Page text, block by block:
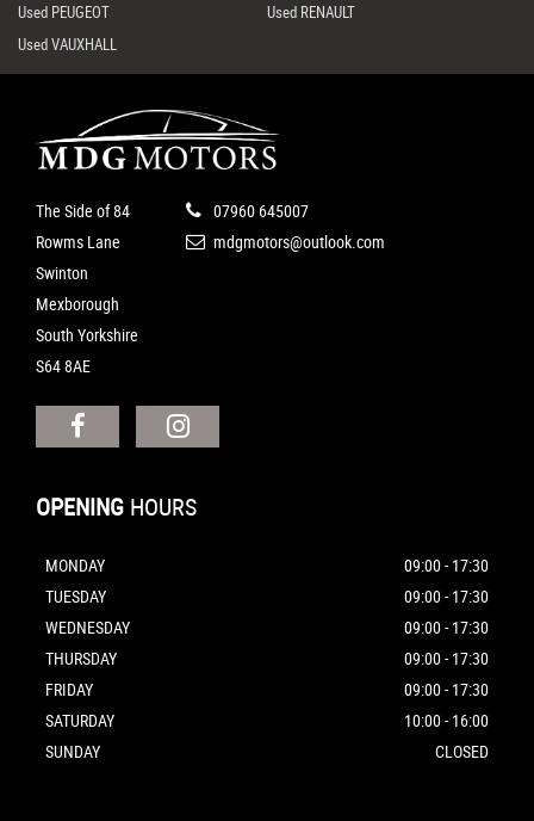
Used PEUGEOT
Used RENAULT
Used VAUXHALL
The Side of 84
Rowms Lane
Swinton
Mexborough
South Yorkshire
S64 8AE
07960 645007
mdgmotors@outlook.com
OPENING HOURS
MONDAY
09:00 - 17:30
TUESDAY
09:00 - 17:30
WEDNESDAY
09:00 - 17:30
THURSDAY
09:00 - 17:30
FRIDAY
09:00 - 17:30
SATURDAY
10:00 - 16:00
SUNDAY
CLOSED